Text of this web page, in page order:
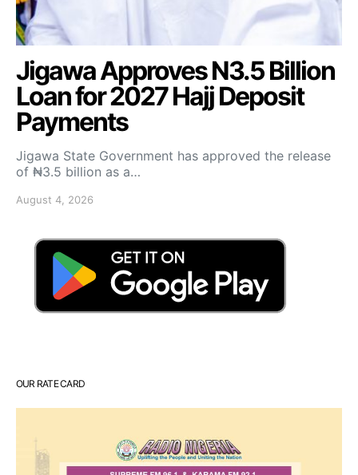
Jigawa Approves N3.5 Billion
Loan for 2027 Hajj Deposit
Payments
Jigawa State Government has approved the release
of ₦3.5 billion as a…
August 4, 2026
OUR RATE CARD